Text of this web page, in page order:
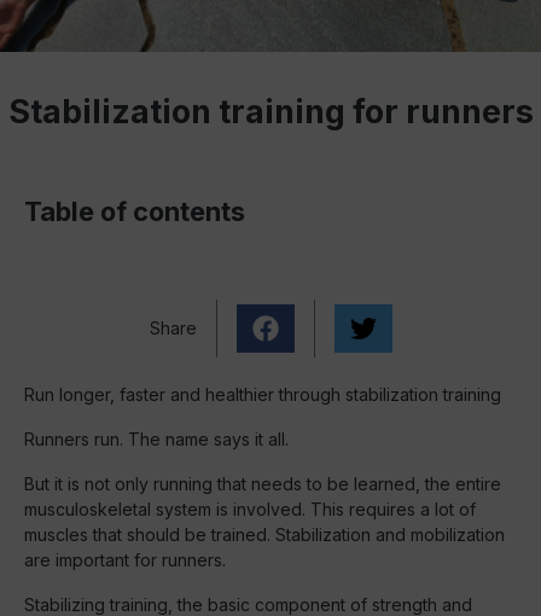
Stabilization training for runners
Table of contents
Share
Run longer, faster and healthier through stabilization training
Runners run. The name says it all.
But it is not only running that needs to be learned, the entire
musculoskeletal system is involved. This requires a lot of
muscles that should be trained. Stabilization and mobilization
are important for runners.
Stabilizing training, the basic component of strength and